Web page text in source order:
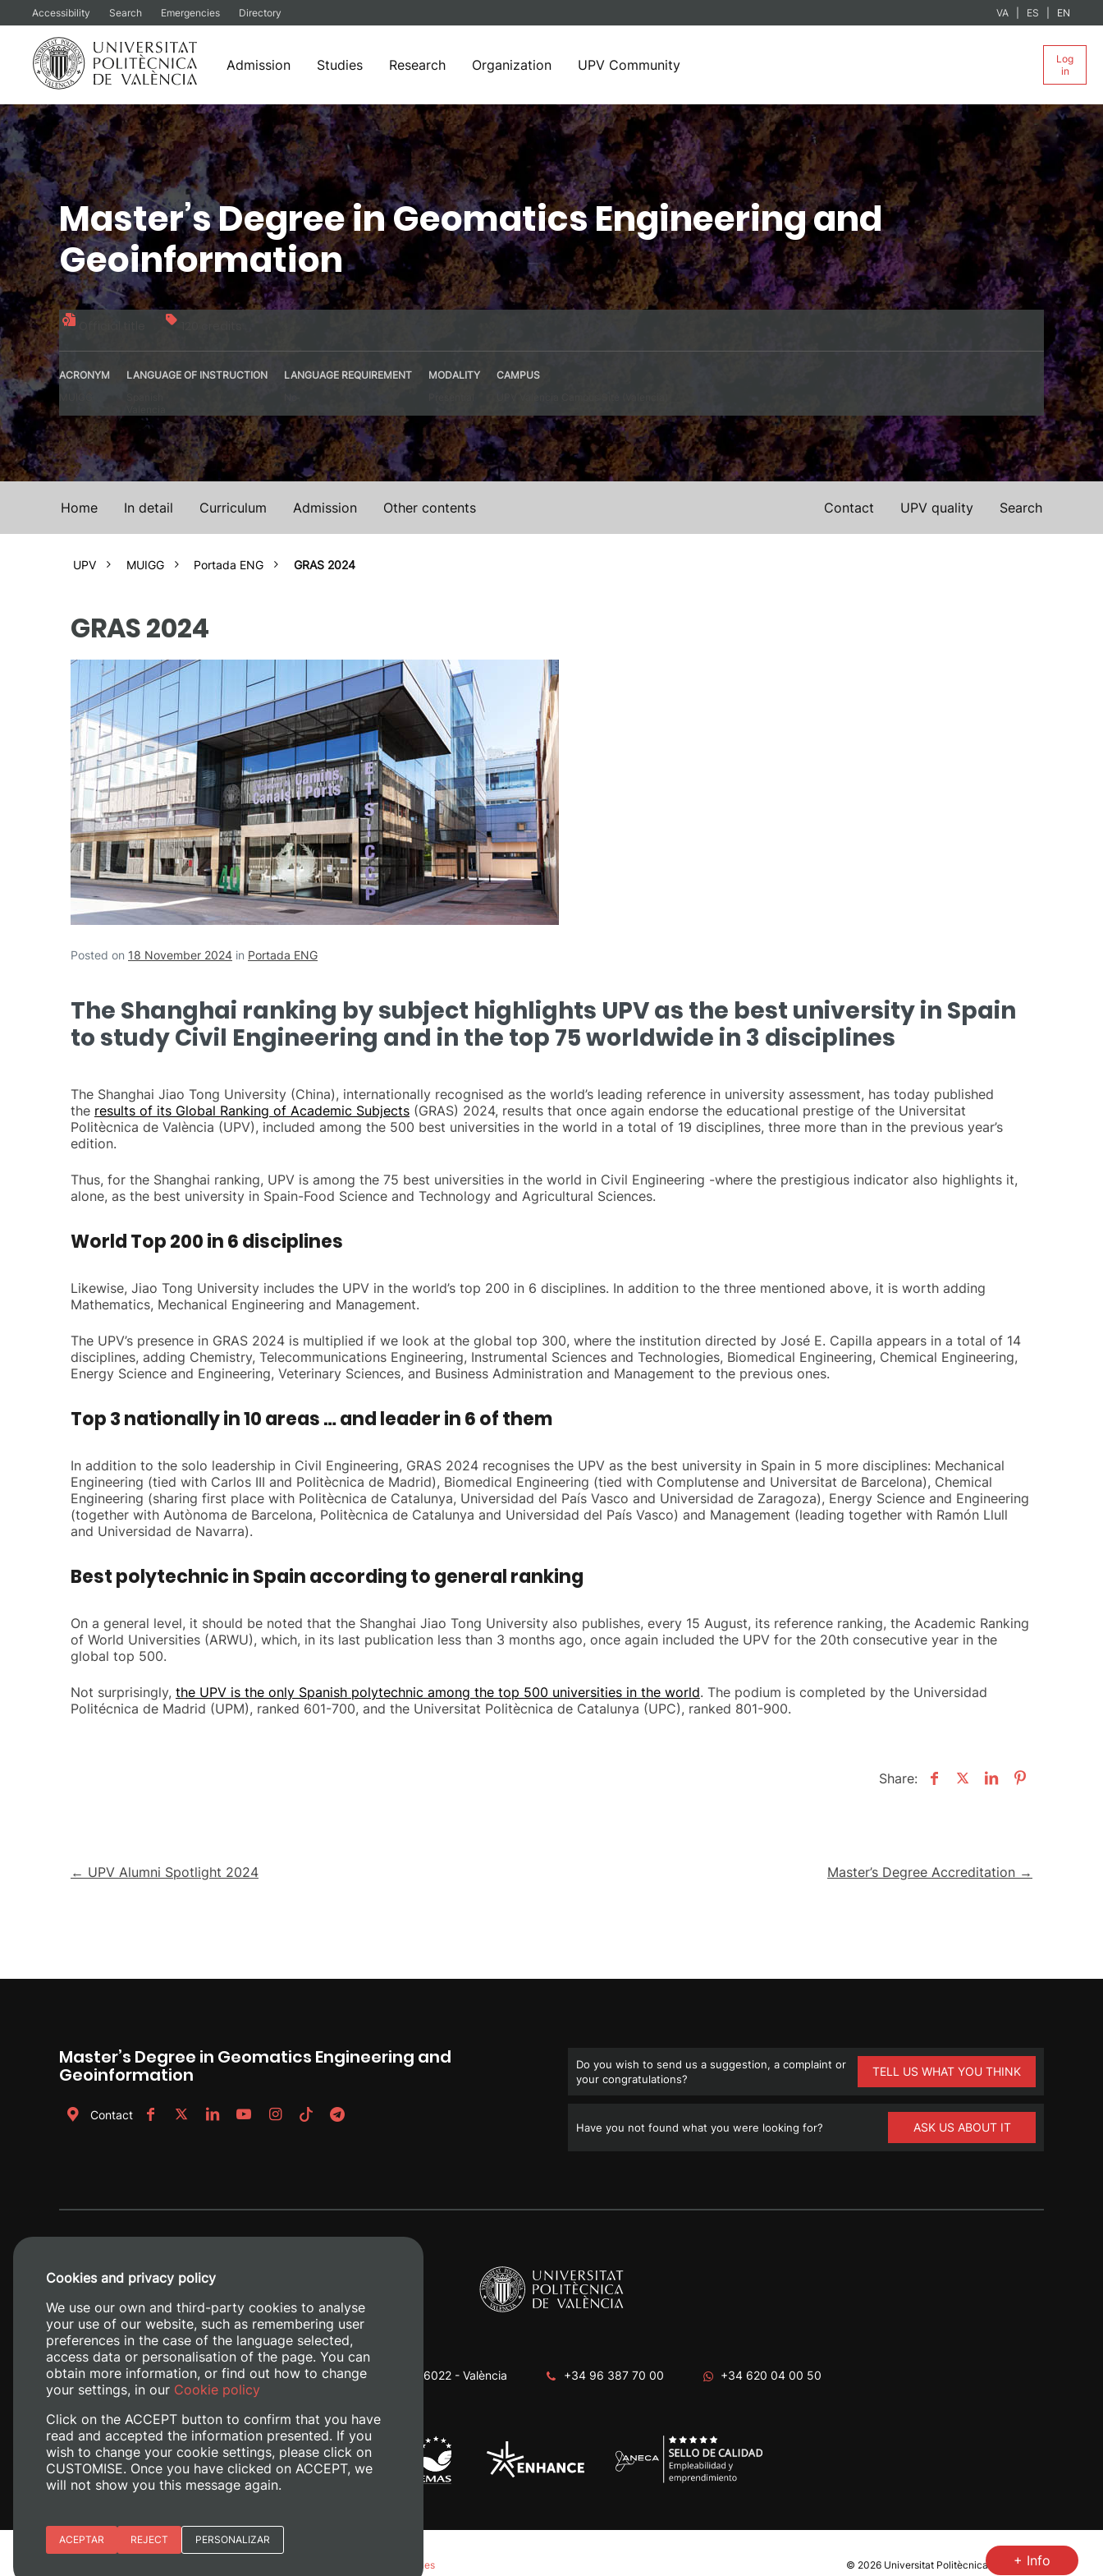
Accessibility Search Emergencies Directory VA ES EN
Admission Studies Research Organization UPV Community
Log
in
Skip
to
content
Master’s Degree in Geomatics Engineering and
Geoinformation
ACRONYM
LANGUAGE OF INSTRUCTION
LANGUAGE REQUIREMENT
MODALITY
CAMPUS
Home In detail Curriculum Admission Other contents Search
UPV quality
Contact
UPV MUIGG Portada ENG GRAS 2024
GRAS 2024
Posted on 18 November 2024 in Portada ENG
The Shanghai ranking by subject highlights UPV as the best university in Spain
to study Civil Engineering and in the top 75 worldwide in 3 disciplines
The Shanghai Jiao Tong University (China), internationally recognised as the world’s leading reference in university assessment, has today published
the results of its Global Ranking of Academic Subjects (GRAS) 2024, results that once again endorse the educational prestige of the Universitat
Politècnica de València (UPV), included among the 500 best universities in the world in a total of 19 disciplines, three more than in the previous year’s
edition.
Thus, for the Shanghai ranking, UPV is among the 75 best universities in the world in Civil Engineering -where the prestigious indicator also highlights it,
alone, as the best university in Spain-Food Science and Technology and Agricultural Sciences.
World Top 200 in 6 disciplines
Likewise, Jiao Tong University includes the UPV in the world’s top 200 in 6 disciplines. In addition to the three mentioned above, it is worth adding
Mathematics, Mechanical Engineering and Management.
The UPV’s presence in GRAS 2024 is multiplied if we look at the global top 300, where the institution directed by José E. Capilla appears in a total of 14
disciplines, adding Chemistry, Telecommunications Engineering, Instrumental Sciences and Technologies, Biomedical Engineering, Chemical Engineering,
Energy Science and Engineering, Veterinary Sciences, and Business Administration and Management to the previous ones.
Top 3 nationally in 10 areas … and leader in 6 of them
In addition to the solo leadership in Civil Engineering, GRAS 2024 recognises the UPV as the best university in Spain in 5 more disciplines: Mechanical
Engineering (tied with Carlos III and Politècnica de Madrid), Biomedical Engineering (tied with Complutense and Universitat de Barcelona), Chemical
Engineering (sharing first place with Politècnica de Catalunya, Universidad del País Vasco and Universidad de Zaragoza), Energy Science and Engineering
(together with Autònoma de Barcelona, Politècnica de Catalunya and Universidad del País Vasco) and Management (leading together with Ramón Llull
and Universidad de Navarra).
Best polytechnic in Spain according to general ranking
On a general level, it should be noted that the Shanghai Jiao Tong University also publishes, every 15 August, its reference ranking, the Academic Ranking
of World Universities (ARWU), which, in its last publication less than 3 months ago, once again included the UPV for the 20th consecutive year in the
global top 500.
Not surprisingly, the UPV is the only Spanish polytechnic among the top 500 universities in the world. The podium is completed by the Universidad
Politécnica de Madrid (UPM), ranked 601-700, and the Universitat Politècnica de Catalunya (UPC), ranked 801-900.
Share:
Post
← UPV Alumni Spotlight 2024 Master’s Degree Accreditation →
Master’s Degree in Geomatics Engineering and
Geoinformation
Contact
Do you wish to send us a suggestion, a complaint or
your congratulations?
TELL US WHAT YOU THINK
Have you not found what you were looking for? ASK US ABOUT IT
Camino de Vera, s/n. 46022 - València +34 96 387 70 00 +34 620 04 00 50
Manage Cookies © 2026 Universitat Politècnica de València
Cookies and privacy policy
We use our own and third-party cookies to analyse
your use of our website, such as remembering user
preferences in the case of the language selected,
access data or personalisation of the page. You can
obtain more information, or find out how to change
your settings, in our Cookie policy
Click on the ACCEPT button to confirm that you have
read and accepted the information presented. If you
wish to change your cookie settings, please click on
CUSTOMISE. Once you have clicked on ACCEPT, we
will not show you this message again.
Essential cookies
ACEPTAR REJECT PERSONALIZAR
+ Info